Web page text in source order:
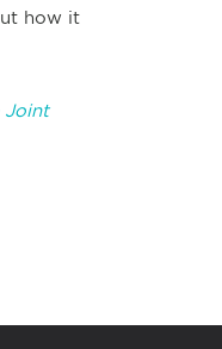
how it
Joint